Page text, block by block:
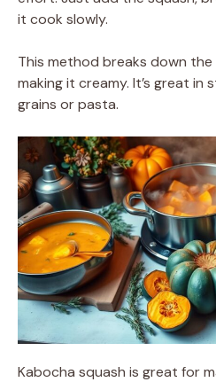
it cook slowly.
This method breaks down the
making it creamy. It’s great in
grains or pasta.
Kabocha squash is great for